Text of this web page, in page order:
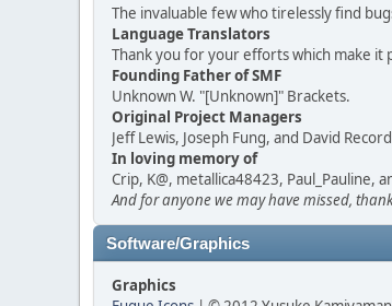
The invaluable few who tirelessly find
Language Translators
Thank you for your efforts which make it
Founding Father of SMF
Unknown W. "[Unknown]" Brackets.
Original Project Managers
Jeff Lewis, Joseph Fung, and David
In loving memory of
Crip, K@, metallica48423, Paul_Pauline,
And for anyone we may have missed,
Software/Graphics
Graphics